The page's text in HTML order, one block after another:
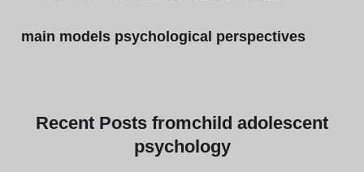
main models psychological perspectives
Recent Posts fromchild adolescent
psychology